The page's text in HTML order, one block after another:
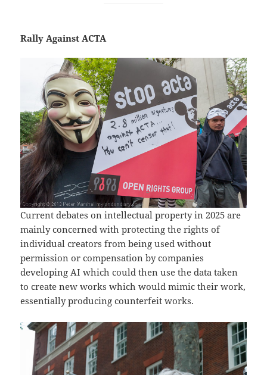
Rally Against ACTA
Current debates on intellectual property in 2025 are
mainly concerned with protecting the rights of
individual creators from being used without
permission or compensation by companies
developing AI which could then use the data taken
to create new works which would mimic their work,
essentially producing counterfeit works.